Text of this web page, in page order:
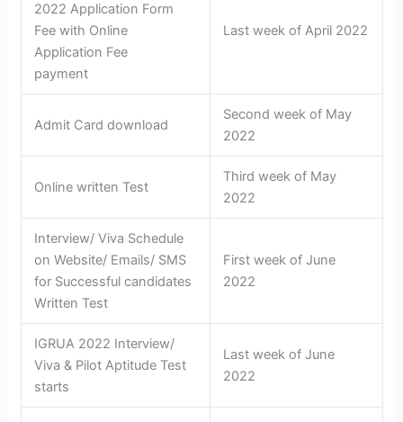
2022 Application Form
Fee with Online
Application Fee
payment
Last week of April 2022
Admit Card download
Second week of May
2022
Online written Test
Third week of May
2022
Interview/ Viva Schedule
on Website/ Emails/ SMS
for Successful candidates
Written Test
First week of June
2022
IGRUA 2022 Interview/
Viva & Pilot Aptitude Test
starts
Last week of June
2022